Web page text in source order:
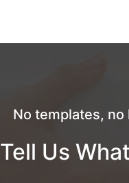
No templates,
Tell Us